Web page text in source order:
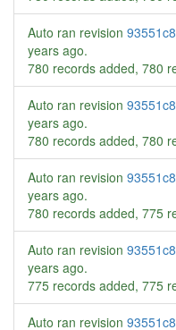
Auto ran revision
years ago.
780 records added, 780
Auto ran revision
years ago.
780 records added, 780
Auto ran revision
years ago.
780 records added, 775
Auto ran revision
years ago.
775 records added, 775
Auto ran revision